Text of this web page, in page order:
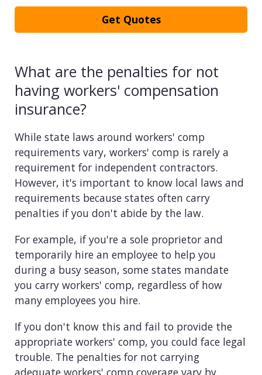
Get Quotes
What are the penalties for not
having workers' compensation
insurance?
While state laws around workers' comp
requirements vary, workers' comp is rarely a
requirement for independent contractors.
However, it's important to know local laws and
requirements because states often carry
penalties if you don't abide by the law.
For example, if you're a sole proprietor and
temporarily hire an employee to help you
during a busy season, some states mandate
you carry workers' comp, regardless of how
many employees you hire.
If you don't know this and fail to provide the
appropriate workers' comp, you could face legal
trouble. The penalties for not carrying
adequate workers' comp coverage vary by